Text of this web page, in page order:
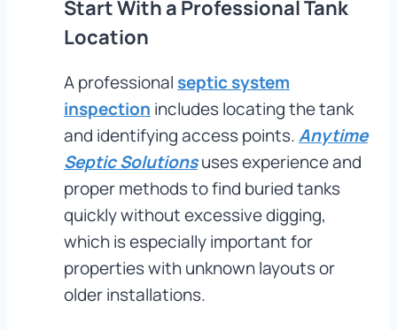
Start With a Professional Tank
Location
A professional septic system
inspection includes locating the tank
and identifying access points.Anytime
Septic Solutionsuses experience and
proper methods to find buried tanks
quickly without excessive digging,
which is especially important for
properties with unknown layouts or
older installations.